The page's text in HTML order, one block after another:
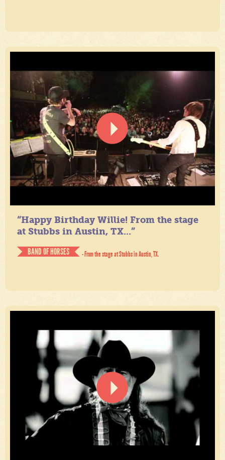
“Happy Birthday Willie! From the stage
at Stubbs in Austin, TX...”
BAND OF HORSES
- From the stage at Stubbs in Austin, TX.